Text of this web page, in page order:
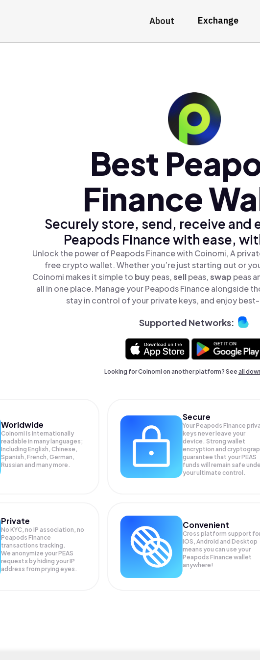
About Exchange
Best
Finance
Securely store, send, receive and
Peapods Finance with ease,
Unlock the power of Peapods Finance with Coinomi, A
free crypto wallet. Whether you’re just starting out or
Coinomi makes it simple to buypeas,sellpeas,swap peas
all in one place. Manage your Peapods Finance alongside
stay in control of your private keys, and enjoy
Supported Networks:
Looking for Coinomi on another platform? Seeall
Worldwide
Coinomi is internationally
readable in many languages;
Including English, Chinese,
Spanish, French, German,
Russian and many more.
Secure
Your Peapods Finance
keys never leave your
device. Strong wallet
encryption and
guarantee that yourPEAS
funds will remain safe
your ultimate control.
Private
No KYC, no IP association, no
Peapods Finance
transactions tracking.
We anonymize yourPEAS
requests by hiding your IP
address from prying eyes.
Convenient
Cross platform support
iOS, Android and Desktop
means you can use your
Peapods Finance wallet
anywhere!